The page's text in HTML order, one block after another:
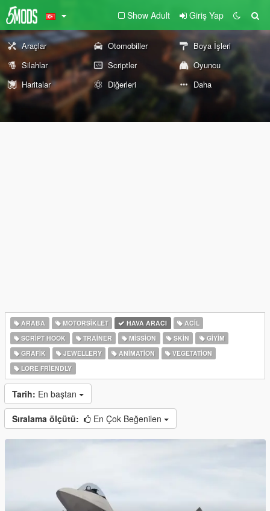
Show Adult Giriş Yap
Araçlar Otomobiller
Boya İşleri
Silahlar
Scriptler
Oyuncu
Haritalar
Diğerleri Daha
ARABA MOTORSIKLET HAVA ARACI
ACIL
SCRIPT HOOK
TRAINER MISSION SKIN
GIYIM
GRAFIK
JEWELLERY ANIMATION
VEGETATION
LORE FRIENDLY
Tarih: En baştan
Sıralama ölçütü: En Çok Beğenilen